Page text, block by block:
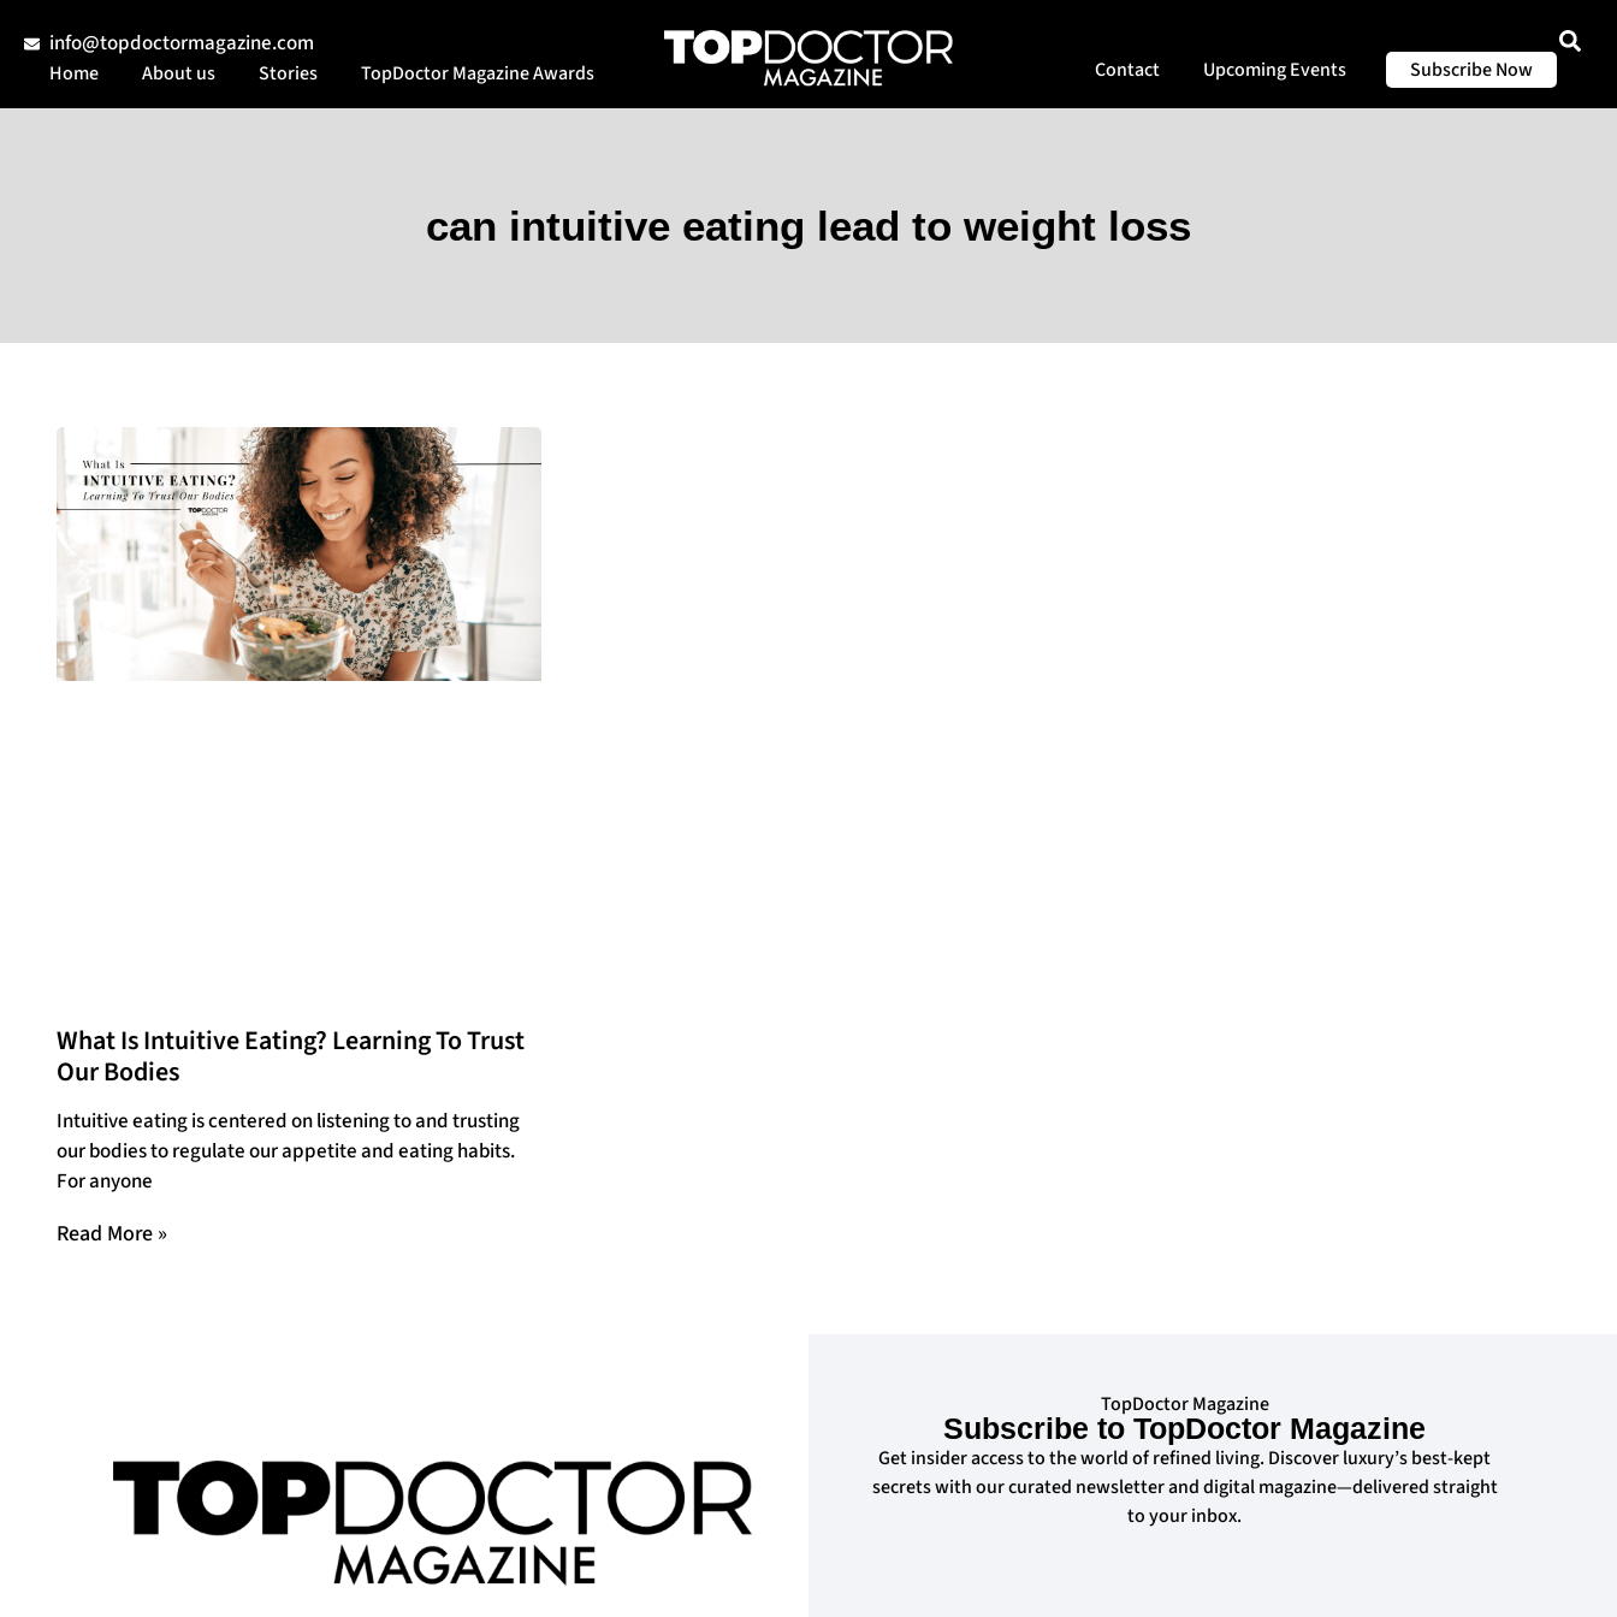
info@topdoctormagazine.com
Home About us Stories TopDoctor Magazine Awards Contact Upcoming Events Subscribe Now
can intuitive eating lead to weight loss
What Is Intuitive Eating? Learning To Trust
Our Bodies
Intuitive eating is centered on listening to and trusting
our bodies to regulate our appetite and eating habits.
For anyone
Read More »
TopDoctor Magazine
Subscribe to TopDoctor Magazine
Get insider access to the world of refined living. Discover luxury’s best-kept
secrets with our curated newsletter and digital magazine—delivered straight
to your inbox.